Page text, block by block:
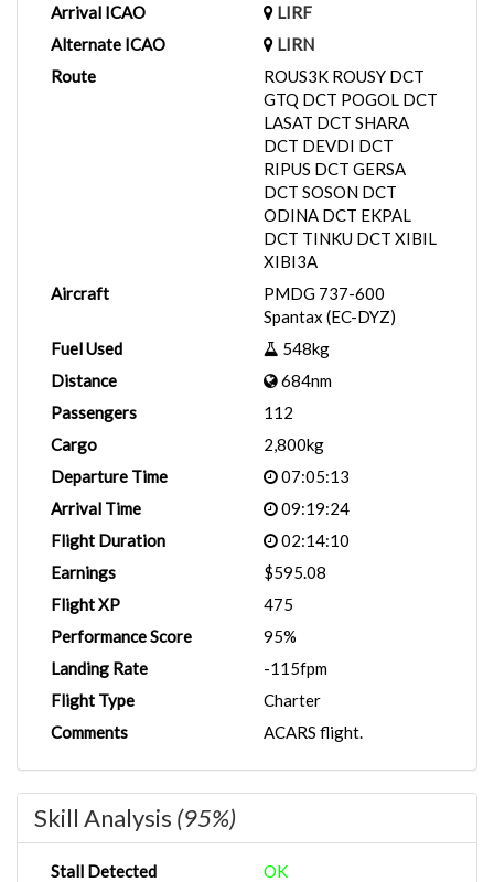
Arrival ICAO
LIRF
Alternate ICAO
LIRN
Route
ROUS3K ROUSY DCT
GTQ DCT POGOL DCT
LASAT DCT SHARA
DCT DEVDI DCT
RIPUS DCT GERSA
DCT SOSON DCT
ODINA DCT EKPAL
DCT TINKU DCT XIBIL
XIBI3A
Aircraft
PMDG 737-600
Spantax (EC-DYZ)
Fuel Used
548kg
Distance
684nm
Passengers
112
Cargo
2,800kg
Departure Time
07:05:13
Arrival Time
09:19:24
Flight Duration
02:14:10
Earnings
$595.08
Flight XP
475
Performance Score
95%
Landing Rate
-115fpm
Flight Type
Charter
Comments
ACARS flight.
Skill Analysis (95%)
Stall Detected
OK